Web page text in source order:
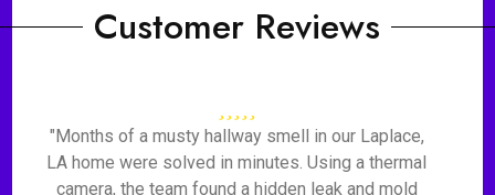
Customer Reviews
"Months of a musty hallway smell in our Laplace,
LA home were solved in minutes. Using a thermal
camera, the team found a hidden leak and mold